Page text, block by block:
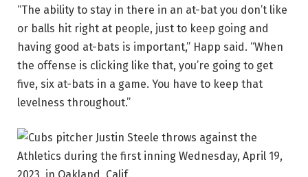
“The ability to stay in there in an at-bat you don’t like
or balls hit right at people, just to keep going and
having good at-bats is important,” Happ said. “When
the offense is clicking like that, you’re going to get
five, six at-bats in a game. You have to keep that
levelness throughout.”